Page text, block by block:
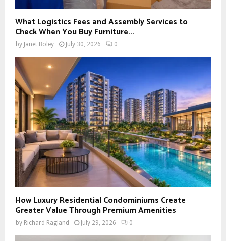
What Logistics Fees and Assembly Services to
Check When You Buy Furniture...
by Janet Boley July 30, 2026 0
How Luxury Residential Condominiums Create
Greater Value Through Premium Amenities
by Richard Ragland July 29, 2026 0